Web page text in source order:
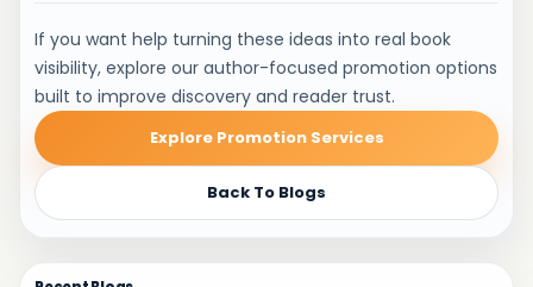
If you want help turning these ideas into real book
visibility, explore our author-focused promotion options
built to improve discovery and reader trust.
Explore Promotion Services
Back To Blogs